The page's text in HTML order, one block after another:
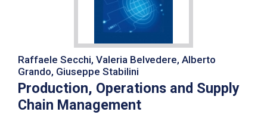
Raffaele Secchi, Valeria Belvedere, Alberto
Grando, Giuseppe Stabilini
Production, Operations and Supply
Chain Management